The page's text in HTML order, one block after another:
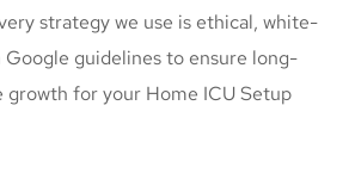
strategy we use is ethical, white-
Google guidelines to ensure long-
growth for your Home ICU Setup